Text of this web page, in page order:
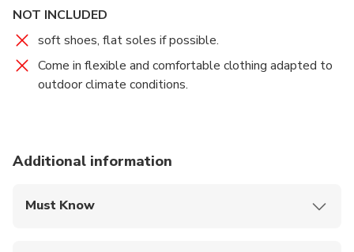
NOT INCLUDED
soft shoes, flat soles if possible.
Come in flexible and comfortable clothing adapted to
outdoor climate conditions.
Additional information
Must Know